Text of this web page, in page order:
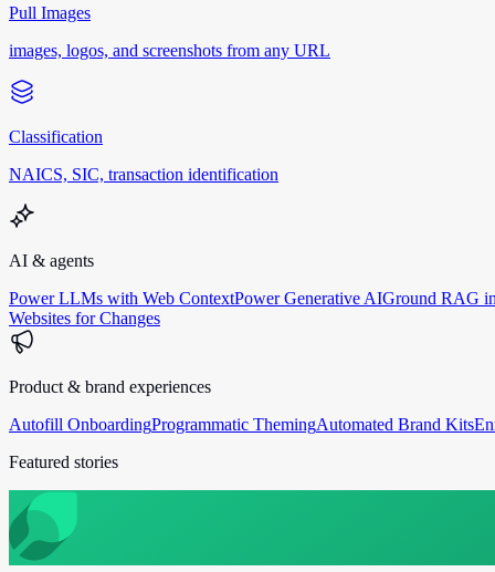
Pull Images
images, logos, and screenshots from any URL
Classification
NAICS, SIC, transaction identification
AI & agents
Power LLMs with Web ContextPower Generative AIGround RAG
Websites for Changes
Product & brand experiences
Autofill OnboardingProgrammatic ThemingAutomated Brand Kits
Featured stories